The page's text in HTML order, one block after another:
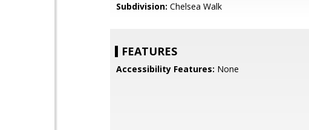
Subdivision: Chelsea Walk
FEATURES
Accessibility Features: None